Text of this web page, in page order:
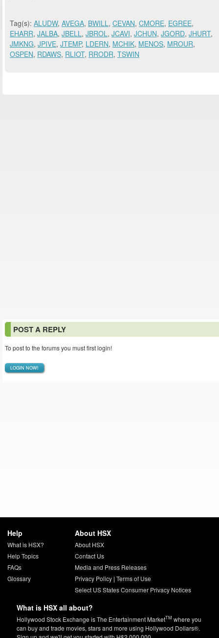
Tag(s): ALUDW, AVEGA, BWILL, CEVAN, CMORE, EGREE,
EHARR, JALBA, JBELL, JBROL, JCAVI, JCHUN, JGORD, JHURT,
JMKNG, JPIVE, JTEMP, LDERN, MCHIK, MENOS, MROUR,
OSPEN, RDAWS, RLIOT, RRODR, TSWIN
POST A REPLY
To post to the forums you must first login!
LOGIN NOW!
Help
What is HSX?
Help Topics
FAQs
Glossary
About HSX
About HSX
Contact Us
Media and Press Releases
Privacy Policy| Terms of Use
Select US States Consumer Privacy Notices
What is HSX all about?
Hollywood Stock Exchange is The Entertainment MarketTM where you
can buy and trade movies, stars and more using Hollywood Dollars®.